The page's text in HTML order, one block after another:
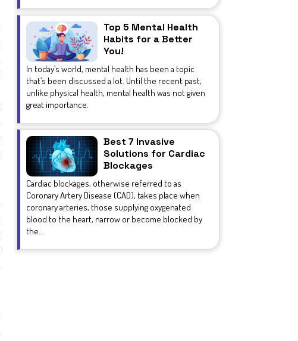
Top 5 Mental Health
Habits for a Better
You!
In today’s world, mental health has been a topic
that’s been discussed a lot. Until the recent past,
unlike physical health, mental health was not given
great importance.
Best 7 Invasive
Solutions for Cardiac
Blockages
Cardiac blockages, otherwise referred to as
Coronary Artery Disease (CAD), takes place when
coronary arteries, those supplying oxygenated
blood to the heart, narrow or become blocked by
the...